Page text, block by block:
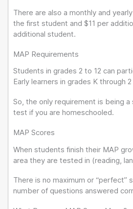
There are also a monthly and
the first student and $11 per
additional student.
MAP Requirements
Students in grades 2 to 12 can
Early learners in grades K through
So, the only requirement is being
test if you are homeschooled.
MAP Scores
When students finish their MAP
area they are tested in (reading,
There is no maximum or
number of questions answered